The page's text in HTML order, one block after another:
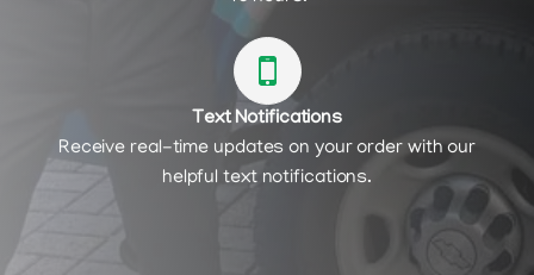
Text Notifications
Receive real-time updates on your order with our
helpful text notifications.